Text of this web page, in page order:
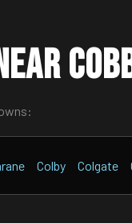
Colby Colgate